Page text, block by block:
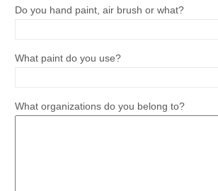
Do you hand paint, air brush or what?
What paint do you use?
What organizations do you belong to?